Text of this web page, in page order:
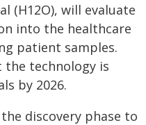
(H12O), will evaluate
into the healthcare
patient samples.
technology is
by 2026.
discovery phase to